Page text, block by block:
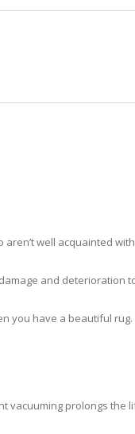
well acquainted
and
you have a beautiful rug.
vacuuming prolongs